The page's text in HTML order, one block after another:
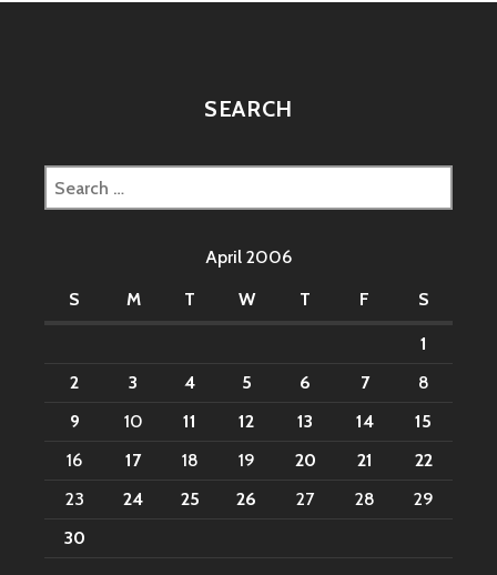
SEARCH
Search
for:
April 2006
S
M T W T F S
1
2
3 4 5 6 7
8
9
10 11 12 13 14
15
16
17 18 19 20 21
22
23
24 25 26 27 28
29
30